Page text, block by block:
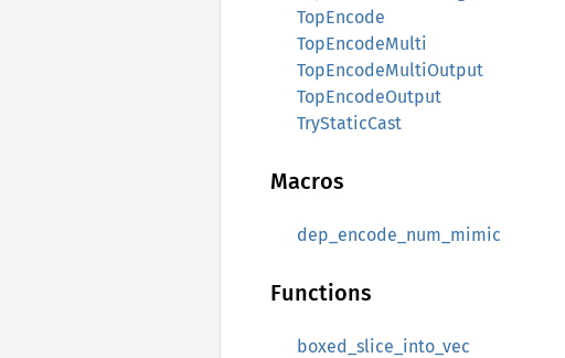
TopEncode
TopEncodeMulti
TopEncodeMultiOutput
TopEncodeOutput
TryStaticCast
Macros
dep_encode_num_mimic
Functions
boxed_slice_into_vec